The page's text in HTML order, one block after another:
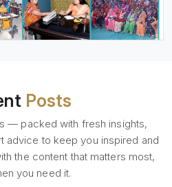
Posts
— packed with fresh insights,
advice to keep you inspired and
the content that matters most,
you need it.